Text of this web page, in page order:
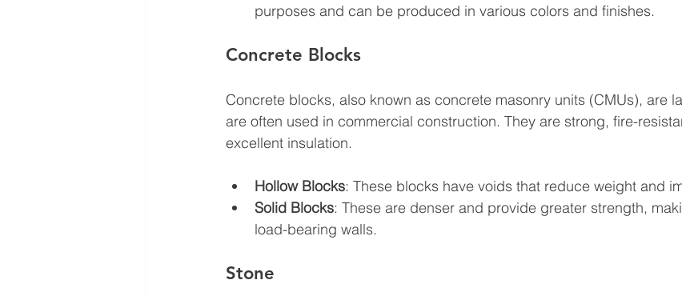
purposes and can be produced in various colors and finishes.
Concrete Blocks
Concrete blocks, also known as concrete masonry units (CMUs), are
are often used in commercial construction. They are strong, fire-
excellent insulation.
Hollow Blocks: These blocks have voids that reduce weight and
Solid Blocks: These are denser and provide greater strength,
load-bearing walls.
Stone